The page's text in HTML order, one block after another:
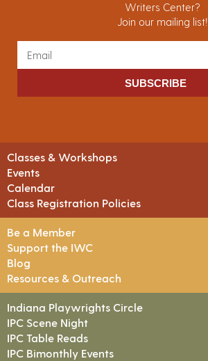
Writers Center?
Join our mailing list!
SUBSCRIBE
Classes & Workshops
Events
Calendar
Class Registration Policies
Be a Member
Support the IWC
Blog
Resources & Outreach
Indiana Playwrights Circle
IPC Scene Night
IPC Table Reads
IPC Bimonthly Events